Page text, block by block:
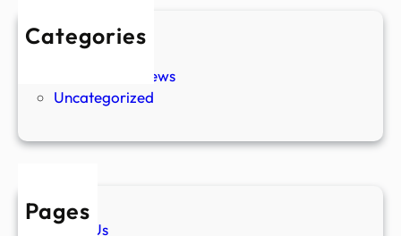
Categories
New Stories
Paranormal News
Uncategorized
Pages
About Us